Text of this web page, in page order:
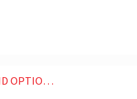
1 CYCLE FROM JAN 2023 NEWS